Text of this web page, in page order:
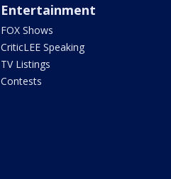
Entertainment
FOX Shows
CriticLEE Speaking
TV Listings
Contests